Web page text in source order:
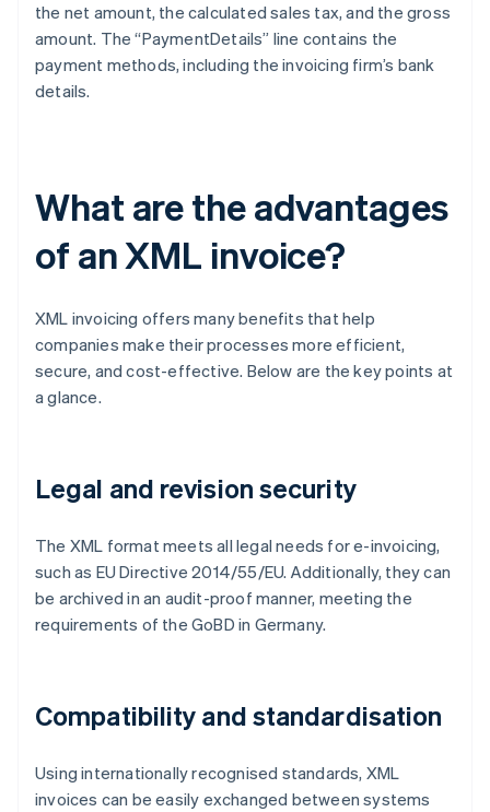
the net amount, the calculated sales tax, and the gross
amount. The “PaymentDetails” line contains the
payment methods, including the invoicing firm’s bank
details.
What are the advantages
of an XML invoice?
XML invoicing offers many benefits that help
companies make their processes more efficient,
secure, and cost-effective. Below are the key points at
a glance.
Legal and revision security
The XML format meets all legal needs for e-invoicing,
such as EU Directive 2014/55/EU. Additionally, they can
be archived in an audit-proof manner, meeting the
requirements of the GoBD in Germany.
Compatibility and standardisation
Using internationally recognised standards, XML
invoices can be easily exchanged between systems